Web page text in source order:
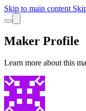
Skip to main content
Maker Profile
Learn more about this